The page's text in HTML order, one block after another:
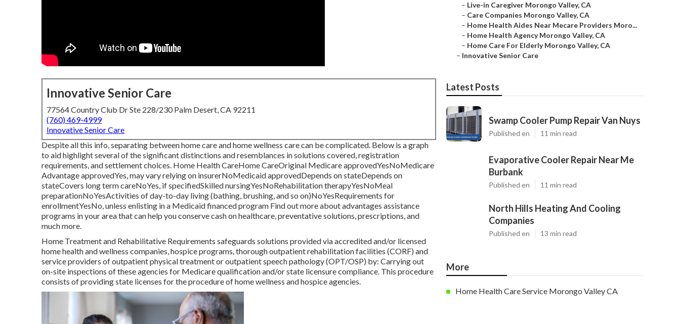
Innovative Senior Care
77564 Country Club Dr Ste 228/230 Palm Desert, CA 92211
(760) 469-4999
Innovative Senior Care
Despite all this info, separating between home care and home wellness care can be complicated. Below is a graph
to aid highlight several of the significant distinctions and resemblances in solutions covered, registration
requirements, and settlement choices. Home Health CareHome CareOriginal Medicare approvedYesNoMedicare
Advantage approvedYes, may vary relying on insurerNoMedicaid approvedDepends on stateDepends on
stateCovers long term careNoYes, if specifiedSkilled nursingYesNoRehabilitation therapyYesNoMeal
preparationNoYesActivities of day-to-day living (bathing, brushing, and so on)NoYesRequirements for
enrollmentYesNo, unless enlisting in a Medicaid financed program Find out more about advantages assistance
programs in your area that can help you conserve cash on healthcare, preventative solutions, prescriptions, and
much more.
Home Treatment and Rehabilitative Requirements safeguards solutions provided via accredited and/or licensed
home health and wellness companies, hospice programs, thorough outpatient rehabilitation facilities (CORF) and
service providers of outpatient physical treatment or outpatient speech pathology (OPT/OSP) by: Carrying out
on-site inspections of these agencies for Medicare qualification and/or state licensure compliance. This procedure
consists of providing state licenses for the procedure of home wellness and hospice agencies.
– Live-in Caregiver Morongo Valley, CA
– Care Companies Morongo Valley, CA
– Home Health Aides Near Mecare Providers Moro...
– Home Health Agency Morongo Valley, CA
– Home Care For Elderly Morongo Valley, CA
– Innovative Senior Care
Latest Posts
Swamp Cooler Pump Repair Van Nuys
Published en 11 min read
Evaporative Cooler Repair Near Me
Burbank
Published en 11 min read
North Hills Heating And Cooling
Companies
Published en 13 min read
More
Home Health Care Service Morongo Valley CA